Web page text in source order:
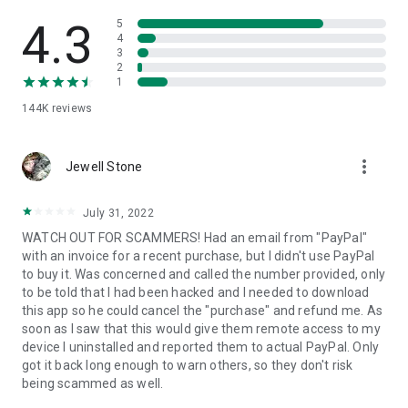
• App list (Start/Uninstall apps)
• Push and pull Wi-Fi settings
• View system diagnostic information
• Store confidential information into the device clipboard
1. Your session partner will send you a personal link to the
QuickSupport application. Clicking the link will start the app
2. Open the QuickSupport app on your device.
3. You will see a prompt to join a session created by your
remote partner.
4. When you accept the connection, the remote session will
begin.
4.3
144K reviews
5
4
3
2
1
Jewell Stone more_vert
July 31, 2022
WATCH OUT FOR SCAMMERS! Had an email from "PayPal"
with an invoice for a recent purchase, but I didn't use PayPal
to buy it. Was concerned and called the number provided, only
to be told that I had been hacked and I needed to download
this app so he could cancel the "purchase" and refund me. As
soon as I saw that this would give them remote access to my
device I uninstalled and reported them to actual PayPal. Only
got it back long enough to warn others, so they don't risk
being scammed as well.